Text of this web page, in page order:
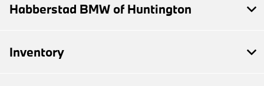
Habberstad BMW of Huntington
Inventory